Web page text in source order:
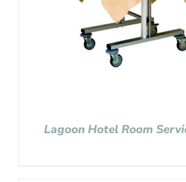
Lagoon Hotel Room